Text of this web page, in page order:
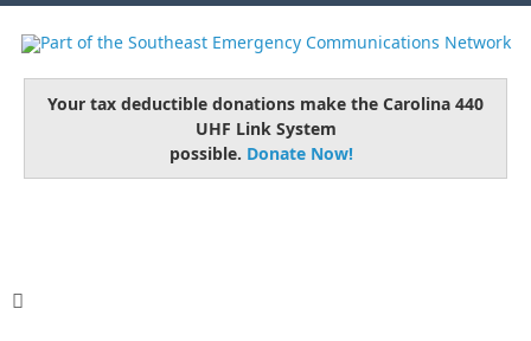
Your tax deductible donations make the Carolina 440
UHF Link System
possible. Donate Now!